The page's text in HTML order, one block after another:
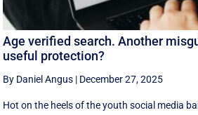
Age verified search. Another
useful protection?
By Daniel Angus | December 27, 2025
Hot on the heels of the youth social media